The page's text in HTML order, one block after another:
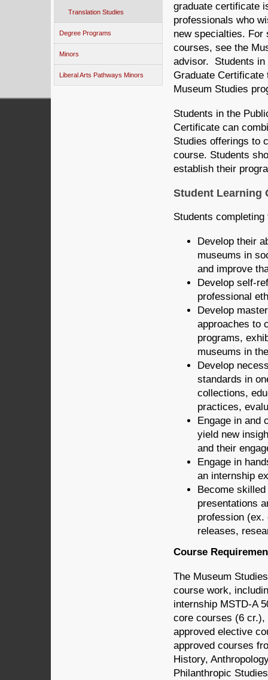
Translation Studies
Degree Programs
Minors
Liberal Arts Pathways Minors
graduate certificate
professionals who
new special­ties. For
courses, see the
advisor. Students in
Graduate
Museum Studies
Students in the
Certificate can
Studies offerings to
course. Students
establish their
Student Learning
Students
Develop their
museums in
and improve
Develop self-
professional
Develop
approaches to
programs,
museums in
Develop
standards in
collections,
practices,
Engage in and
yield new
and their
Engage in
an internship
Become
presentations
profession (ex.
releases,
Course
The Museum
course work,
internship MSTD-A
core courses (6
approved elective
approved courses
History,
Philanthropic